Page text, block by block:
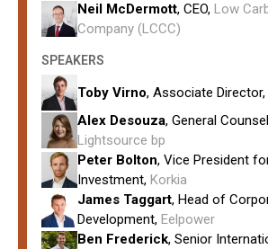
influencing investment
How hybrid and storage
profiles.
balancing CfD participation
corporate PPA strategies in
increasingly cannibalised
Neil McDermott, CEO, Low
Company (LCCC)
SPEAKERS
Toby Virno, Associate Director,
Alex Desouza, General
Lightsource bp
Peter Bolton, Vice President
Investment, Korkia
James Taggart, Head of
Development, Eelpower
Ben Frederick, Senior